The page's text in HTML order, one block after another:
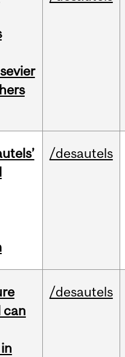
/desautels
can
/desautels